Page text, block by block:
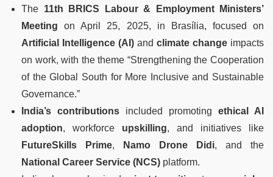
The 11th BRICS Labour & Employment Ministers’
Meeting on April 25, 2025, in Brasília, focused on
Artificial Intelligence (AI) and climate change impacts
on work, with the theme “Strengthening the Cooperation
of the Global South for More Inclusive and Sustainable
Governance.”
India’s contributions included promoting ethical AI
adoption, workforce upskilling, and initiatives like
FutureSkills Prime, Namo Drone Didi, and the
National Career Service (NCS) platform.